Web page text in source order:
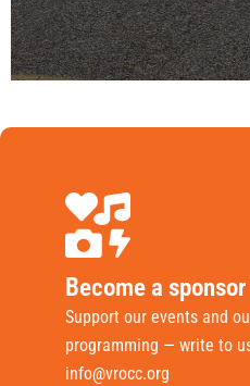
Become a sponsor
Support our events and
programming — write to
info@vrocc.org